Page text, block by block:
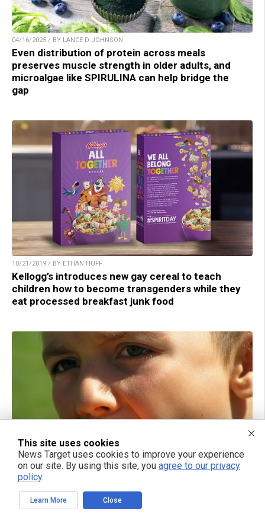
04/16/2025 / BY LANCE D JOHNSON
Even distribution of protein across meals
preserves muscle strength in older adults, and
microalgae like SPIRULINA can help bridge the
gap
10/21/2019 / BY ETHAN HUFF
Kellogg’s introduces new gay cereal to teach
children how to become transgenders while they
eat processed breakfast junk food
12/09/2016 / BY AMY GOODRICH
breakfast can make you more intelligent
This site uses cookies
News Target uses cookies to improve your experience
on our site. By using this site, you agree to our privacy
policy.
Learn More Close